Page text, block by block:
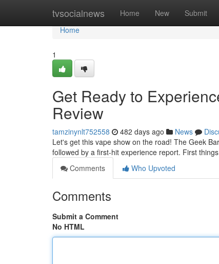
tvsocialnews Home New Submit
Home
Home
1
Get Ready to
Review
tamzinynlt752558 482 days ago News
Let's get this vape show on the road! The Geek
followed by a first-hit experience report. First
Comments
Who Upvoted
Comments
Submit a Comment
No HTML